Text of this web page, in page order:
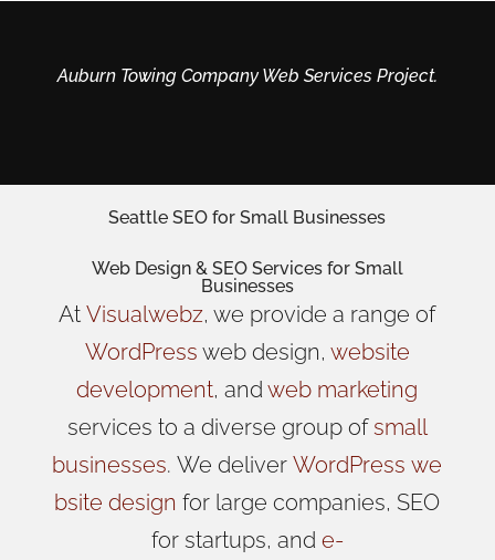
Auburn Towing Company Web Services Project.
Seattle SEO for Small Businesses
Web Design& SEO Services for Small
Businesses
AtVisualwebz, we provide a range of
WordPress web design, website
development, andweb marketing
services to a diverse group ofsmall
businesses.WedeliverWordPress we
bsite design for large companies, SEO
for startups, and e-